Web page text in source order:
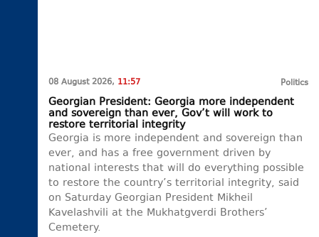
08 August 2026, 11:57 Politics
Georgian President: Georgia more independent
and sovereign than ever, Gov’t will work to
restore territorial integrity
Georgia is more independent and sovereign than
ever, and has a free government driven by
national interests that will do everything possible
to restore the country’s territorial integrity, said
on Saturday Georgian President Mikheil
Kavelashvili at the Mukhatgverdi Brothers’
Cemetery.